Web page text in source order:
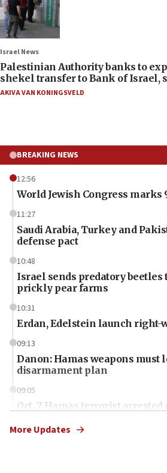
Israel News
Palestinian Authority banks to
shekel transfer to Bank of Israel,
AKIVA VAN KONINGSVELD
BREAKING NEWS
12:56
World Jewish Congress
11:27
Saudi Arabia, Turkey and
defense pact
10:48
Israel sends predatory beetles
prickly pear farms
10:31
Erdan, Edelstein launch right-
09:13
Danon: Hamas weapons must
disarmament plan
09:05
Oct. 7 Hamas terrorist arrested
More Updates